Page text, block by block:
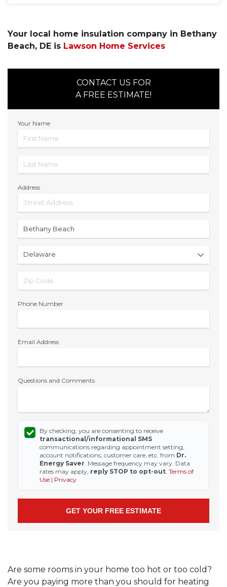
Your local home insulation company in Bethany
Beach, DE is Lawson Home Services
CONTACT US FOR
A FREE ESTIMATE!
Your Name
Address
Phone Number
Email Address
Questions and Comments
By checking, you are consenting to receive
transactional/informational SMS
communications regarding appointment setting,
account notifications, customer care, etc. from Dr.
Energy Saver . Message frequency may vary. Data
rates may apply, reply STOP to opt-out Terms of
Use | Privacy
Are some rooms in your home too hot or too cold?
Are you paying more than you should for heating